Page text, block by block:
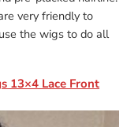
very friendly to
the wigs to do all
13×4 Lace Front